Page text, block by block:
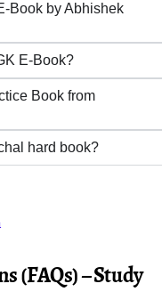
Book by Abhishek
E-Book?
Book from
hard book?
(FAQs) – Study